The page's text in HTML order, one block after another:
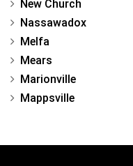
New Church
Nassawadox
Melfa
Mears
Marionville
Mappsville